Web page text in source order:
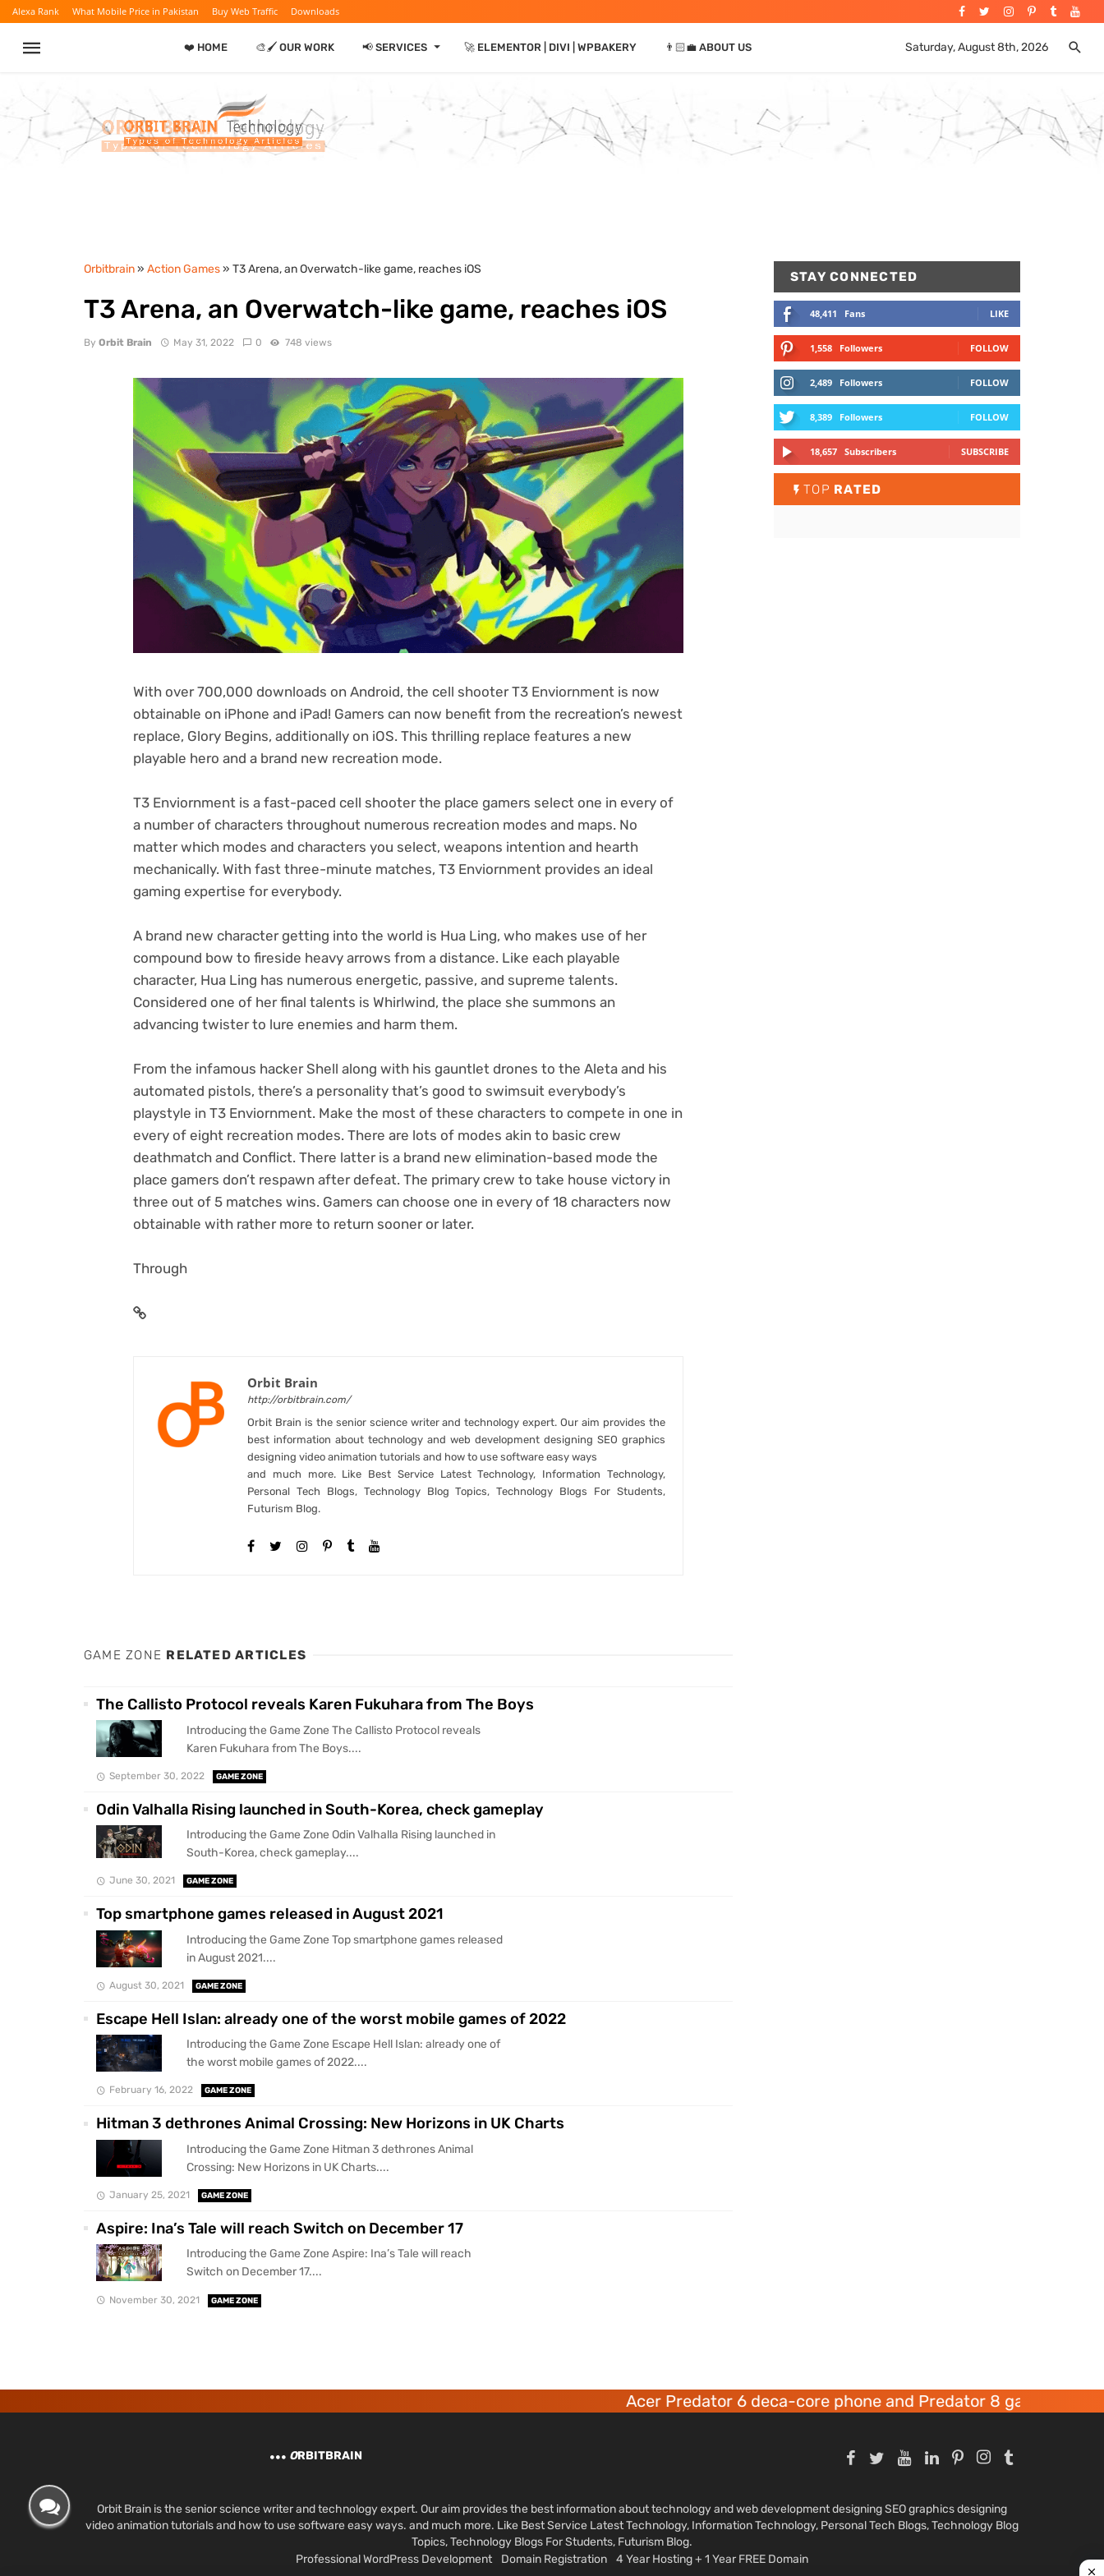
Alexa Rank What Mobile Price in Pakistan Buy Web Traffic Downloads
❤️ HOME 🎨🖌️ OUR WORK 📢 SERVICES ⏷ 🚀 ELEMENTOR | DIVI | WPBAKERY 👨🏻‍💼 ABOUT US Saturday, August 8th, 2026
Orbitbrain» Action Games» T3 Arena, an Overwatch-like game, reaches iOS
T3 Arena, an Overwatch-like game, reaches iOS
By Orbit Brain May 31, 2022 0 748 views
With over 700,000 downloads on Android, the cell shooter T3 Enviornment is now
obtainable on iPhone and iPad! Gamers can now benefit from the recreation’s newest
replace, Glory Begins, additionally on iOS. This thrilling replace features a new
playable hero and a brand new recreation mode.
T3 Enviornment is a fast-paced cell shooter the place gamers select one in every of
a number of characters throughout numerous recreation modes and maps. No
matter which modes and characters you select, weapons intention and hearth
mechanically. With fast three-minute matches, T3 Enviornment provides an ideal
gaming expertise for everybody.
A brand new character getting into the world is Hua Ling, who makes use of her
compound bow to fireside heavy arrows from a distance. Like each playable
character, Hua Ling has numerous energetic, passive, and supreme talents.
Considered one of her final talents is Whirlwind, the place she summons an
advancing twister to lure enemies and harm them.
From the infamous hacker Shell along with his gauntlet drones to the Aleta and his
automated pistols, there’s a personality that’s good to swimsuit everybody’s
playstyle in T3 Enviornment. Make the most of these characters to compete in one in
every of eight recreation modes. There are lots of modes akin to basic crew
deathmatch and Conflict. There latter is a brand new elimination-based mode the
place gamers don’t respawn after defeat. The primary crew to take house victory in
three out of 5 matches wins. Gamers can choose one in every of 18 characters now
obtainable with rather more to return sooner or later.
Through
Orbit Brain
http://orbitbrain.com/
Orbit Brain is the senior science writer and technology expert. Our aim provides the
best information about technology and web development designing SEO graphics
designing video animation tutorials and how to use software easy ways
and much more. Like Best Service Latest Technology, Information Technology,
Personal Tech Blogs, Technology Blog Topics, Technology Blogs For Students,
Futurism Blog.
GAME ZONE RELATED ARTICLES
The Callisto Protocol reveals Karen Fukuhara from The Boys
Introducing the Game Zone The Callisto Protocol reveals
Karen Fukuhara from The Boys....
September 30, 2022 GAME ZONE
Odin Valhalla Rising launched in South-Korea, check gameplay
Introducing the Game Zone Odin Valhalla Rising launched in
South-Korea, check gameplay....
June 30, 2021 GAME ZONE
Top smartphone games released in August 2021
Introducing the Game Zone Top smartphone games released
in August 2021....
August 30, 2021 GAME ZONE
Escape Hell Islan: already one of the worst mobile games of 2022
Introducing the Game Zone Escape Hell Islan: already one of
the worst mobile games of 2022....
February 16, 2022 GAME ZONE
Hitman 3 dethrones Animal Crossing: New Horizons in UK Charts
Introducing the Game Zone Hitman 3 dethrones Animal
Crossing: New Horizons in UK Charts....
January 25, 2021 GAME ZONE
Aspire: Ina’s Tale will reach Switch on December 17
Introducing the Game Zone Aspire: Ina’s Tale will reach
Switch on December 17....
November 30, 2021 GAME ZONE
STAY CONNECTED
48,411 Fans LIKE
1,558 Followers FOLLOW
2,489 Followers FOLLOW
8,389 Followers FOLLOW
18,657 Subscribers SUBSCRIBE
TOP RATED
Acer Predator 6 deca-core phone and Predator 8 gaming devices
ORBITBRAIN
Orbit Brain is the senior science writer and technology expert. Our aim provides the best information about technology and web development designing SEO graphics designing
video animation tutorials and how to use software easy ways. and much more. Like Best Service Latest Technology, Information Technology, Personal Tech Blogs, Technology Blog
Topics, Technology Blogs For Students, Futurism Blog.
Professional WordPress Development
Domain Registration 4 Year Hosting + 1 Year FREE Domain